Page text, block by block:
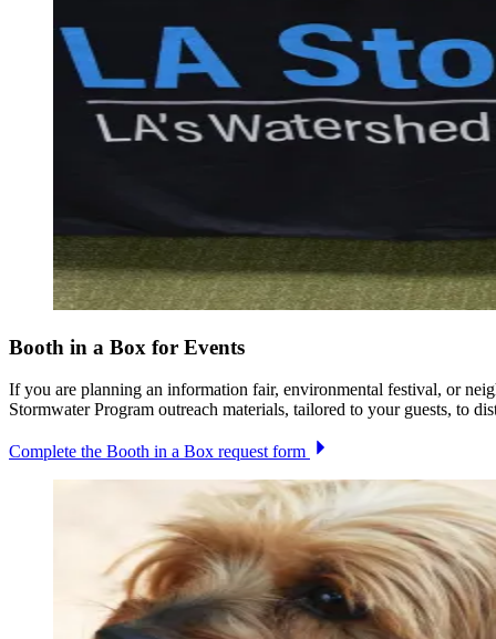
Booth in a Box for Events
If you are planning an information fair, environmental festival, or
Stormwater Program outreach materials, tailored to your guests, to
Complete the Booth in a Box request form